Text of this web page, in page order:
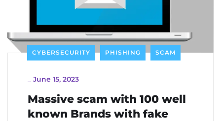
CYBERSECURITY PHISHING SCAM
June 15, 2023
Massive scam with 100 well
known Brands with fake